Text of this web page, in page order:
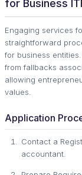
for Business
Engaging services
straightforward
for business
from fallbacks
allowing
values.
Application
Contact a
accountant.